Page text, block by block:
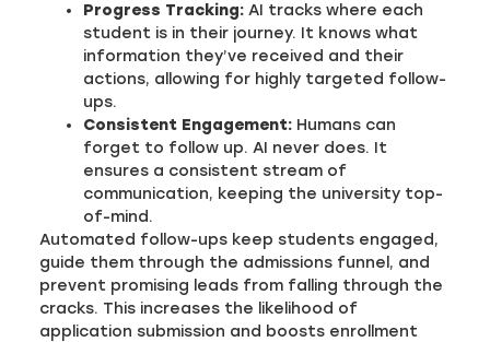
Progress Tracking: AI tracks where each
student is in their journey. It knows what
information they’ve received and their
actions, allowing for highly targeted follow-
ups.
Consistent Engagement: Humans can
forget to follow up. AI never does. It
ensures a consistent stream of
communication, keeping the university top-
of-mind.
Automated follow-ups keep students engaged,
guide them through the admissions funnel, and
prevent promising leads from falling through the
cracks. This increases the likelihood of
application submission and boosts enrollment